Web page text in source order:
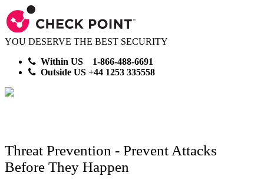
YOU DESERVE THE BEST SECURITY
Within US 1-866-488-6691
Outside US +44 1253 335558
Threat Prevention - Prevent Attacks
Before They Happen